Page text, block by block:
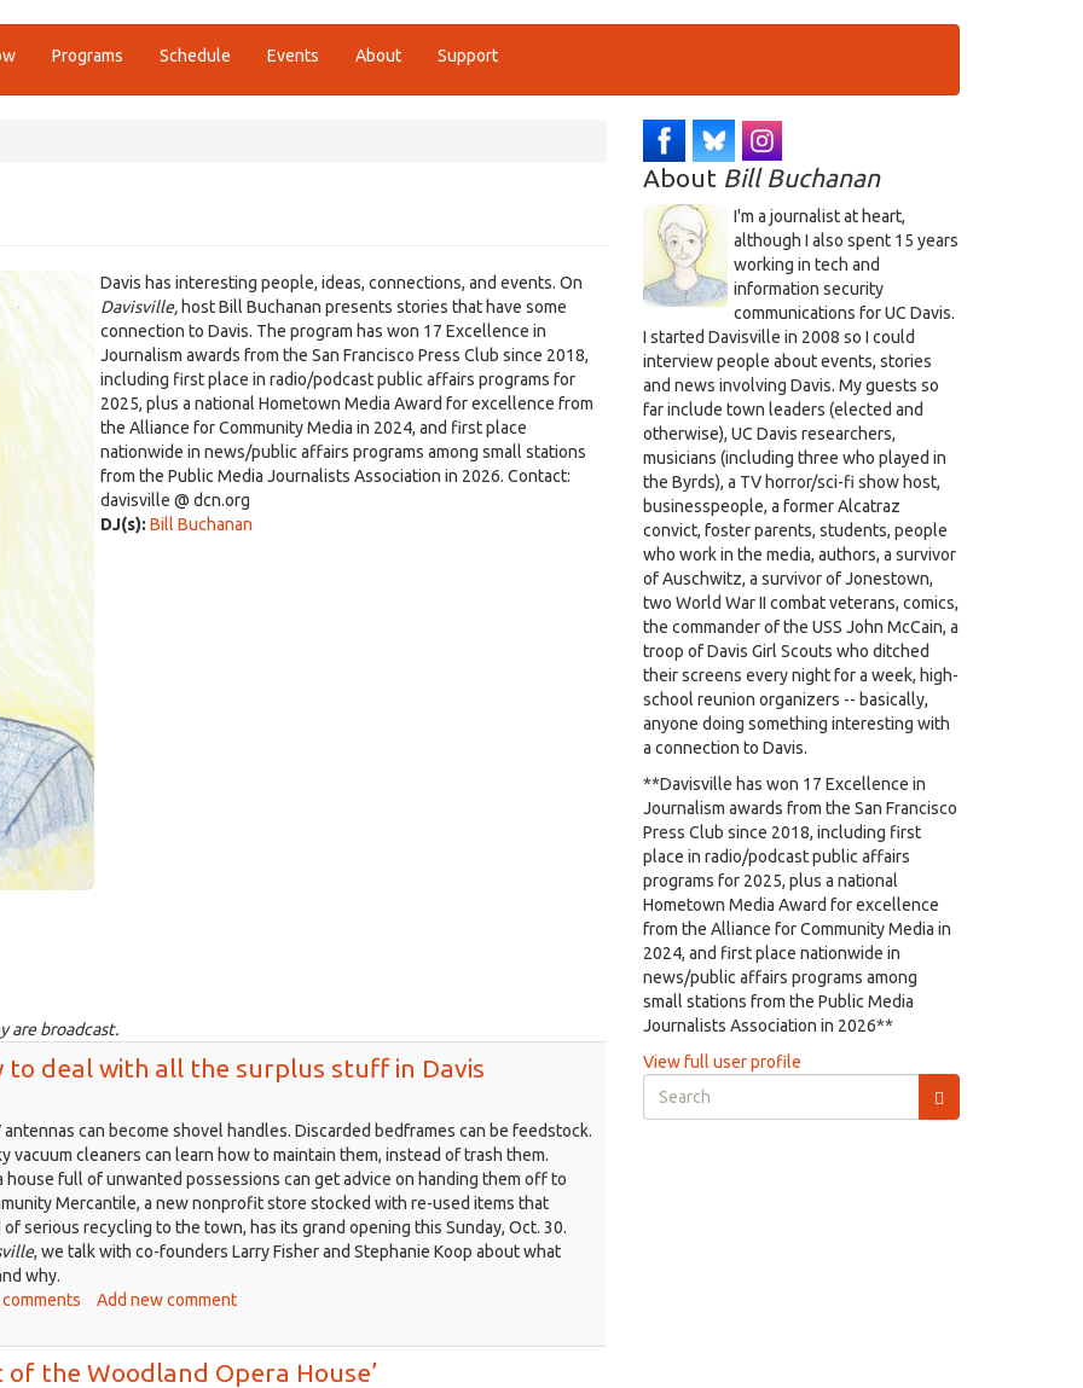
Programs Schedule Events About Support
Davis has interesting people, ideas, connections, and events. On
Davisville, host Bill Buchanan presents stories that have some
connection to Davis. The program has won 17 Excellence in
Journalism awards from the San Francisco Press Club since 2018,
including first place in radio/podcast public affairs programs for
2025, plus a national Hometown Media Award for excellence from
the Alliance for Community Media in 2024, and first place
nationwide in news/public affairs programs among small stations
from the Public Media Journalists Association in 2026. Contact:
davisville @ dcn.org
DJ(s): Bill Buchanan
are broadcast.
to deal with all the surplus stuff in Davis
can become shovel handles. Discarded bedframes can be feedstock.
vacuum cleaners can learn how to maintain them, instead of trash them.
house full of unwanted possessions can get advice on handing them off to
Mercantile, a new nonprofit store stocked with re-used items that
serious recycling to the town, has its grand opening this Sunday, Oct. 30.
, we talk with co-founders Larry Fisher and Stephanie Koop about what
why.
comments Add new comment
of the Woodland Opera House’
About Bill Buchanan
I'm a journalist at heart,
although I also spent 15 years
working in tech and
information security
communications for UC Davis.
I started Davisville in 2008 so I could
interview people about events, stories
and news involving Davis. My guests so
far include town leaders (elected and
otherwise), UC Davis researchers,
musicians (including three who played in
the Byrds), a TV horror/sci-fi show host,
businesspeople, a former Alcatraz
convict, foster parents, students, people
who work in the media, authors, a survivor
of Auschwitz, a survivor of Jonestown,
two World War II combat veterans, comics,
the commander of the USS John McCain, a
troop of Davis Girl Scouts who ditched
their screens every night for a week, high-
school reunion organizers -- basically,
anyone doing something interesting with
a connection to Davis.
**Davisville has won 17 Excellence in
Journalism awards from the San Francisco
Press Club since 2018, including first
place in radio/podcast public affairs
programs for 2025, plus a national
Hometown Media Award for excellence
from the Alliance for Community Media in
2024, and first place nationwide in
news/public affairs programs among
small stations from the Public Media
Journalists Association in 2026**
View full user profile
Search
form